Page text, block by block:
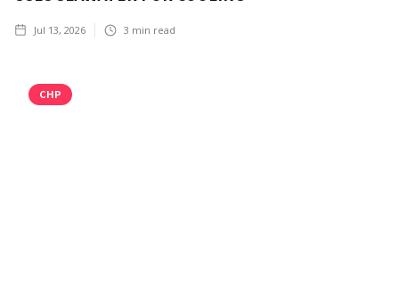
Jul 13, 2026 3 min read
CHP